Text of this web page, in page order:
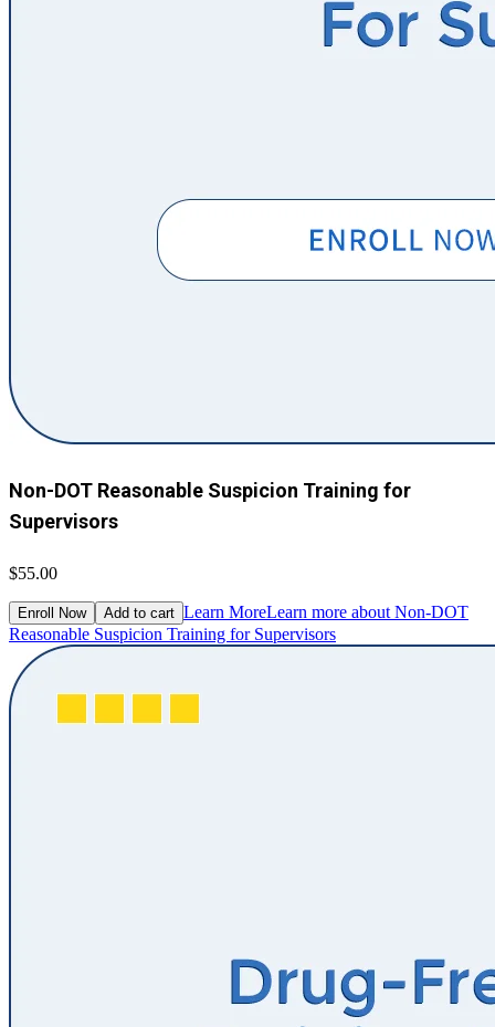
Non-DOT Reasonable Suspicion Training for
Supervisors
$55.00
Enroll Now Add to cart Learn MoreLearn more about Non-DOT
Reasonable Suspicion Training for Supervisors